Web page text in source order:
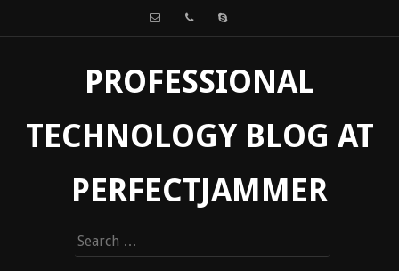
PROFESSIONAL
TECHNOLOGY BLOG AT
PERFECTJAMMER
Search
for: